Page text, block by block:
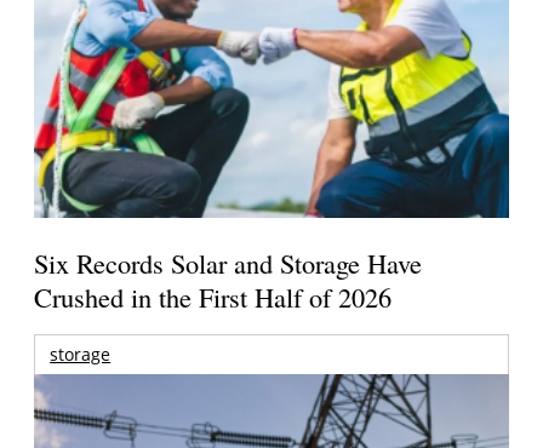
Six Records Solar and Storage Have
Crushed in the First Half of 2026
storage